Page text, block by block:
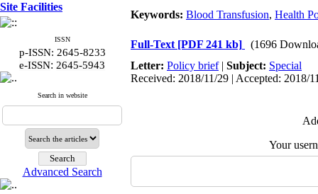
Site Facilities
ISSN
p-ISSN: 2645-8233
e-ISSN: 2645-5943
Search in website
Advanced Search
Keywords: Blood Transfusion, Health
Full-Text [PDF 241 kb]
(1696
Letter: Policy brief| Subject: Special
Received: 2018/11/29 | Accepted: 2018/
Your